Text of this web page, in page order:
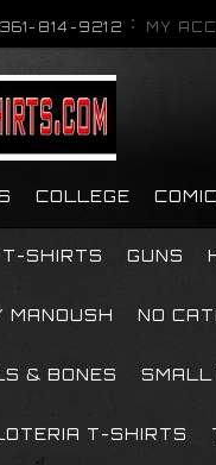
361-814-9212 MY
COLLEGE
SHIRTS GUNS
MANOUSH NO
& BONES SMALL
T-SHIRTS